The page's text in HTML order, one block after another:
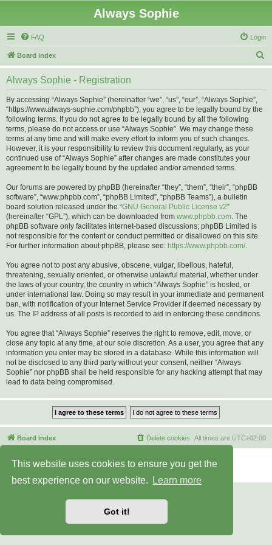
This website uses cookies to ensure you get the
best experience on our website.
Learn more
Got it!
Always Sophie
FAQ Login
Board index
e
Always Sophie - Registration
By accessing “Always Sophie” (hereinafter “we”, “us”, “our”, “Always Sophie”,
“https://www.always-sophie.com/phpbb”), you agree to be legally bound by the
following terms. If you do not agree to be legally bound by all the following
terms, please do not access or use “Always Sophie”. We may change these
terms at any time and will make every effort to inform you of such changes.
However, it is your responsibility to review this document regularly, as your
continued use of “Always Sophie” after changes are made constitutes your
agreement to be legally bound by the updated and/or amended terms.
Our forums are powered by phpBB (hereinafter “they”, “them”, “their”, “phpBB
software”, “www.phpbb.com”, “phpBB Limited”, “phpBB Teams”), a bulletin
board solution released under the “GNU General Public License v2”
(hereinafter “GPL”), which can be downloaded from www.phpbb.com. The
phpBB software only facilitates internet-based discussions; phpBB Limited is
not responsible for the content or conduct permitted or disallowed on this site.
For further information about phpBB, please see: https://www.phpbb.com/.
You agree not to post any abusive, obscene, vulgar, libellous, hateful,
threatening, sexually oriented, or otherwise unlawful material, whether under
the laws of your country, the country in which “Always Sophie” is hosted, or
under international law. Doing so may result in your immediate and permanent
ban, with notification of your Internet Service Provider if deemed necessary by
us. The IP address of all posts is recorded to aid in enforcing these conditions.
You agree that “Always Sophie” reserves the right to remove, edit, move, or
close any topic at any time, at our sole discretion. As a user, you agree that any
information you enter may be stored in a database. While this information will
not be disclosed to any third party without your consent, neither “Always
Sophie” nor phpBB shall be held responsible for any hacking attempt that may
lead to data being compromised.
Board index All times are UTC+02:00
Delete cookies
Powered by phpBB® Forum Software © phpBB Limited